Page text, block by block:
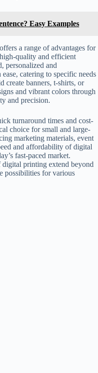
Easy Examples
a range of advantages for
quality and efficient
personalized and
catering to specific needs
create banners, t-shirts, or
and vibrant colors through
and precision.
turnaround times and cost-
choice for small and large-
marketing materials, event
and affordability of digital
fast-paced market.
printing extend beyond
possibilities for various